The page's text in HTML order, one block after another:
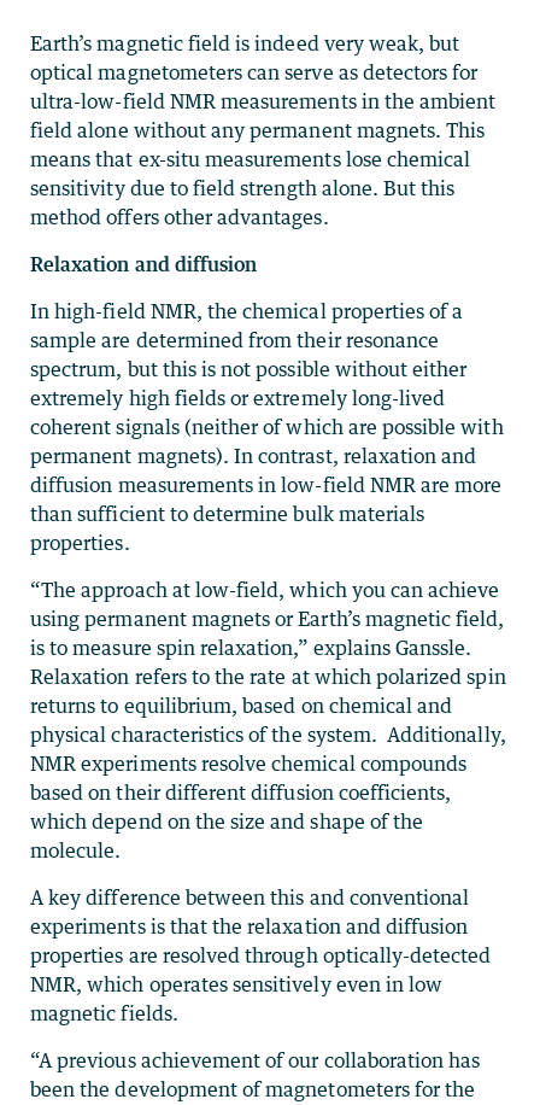
Earth’s magnetic field is indeed very weak, but
optical magnetometers can serve as detectors for
ultra-low-field NMR measurements in the ambient
field alone without any permanent magnets. This
means that ex-situ measurements lose chemical
sensitivity due to field strength alone. But this
method offers other advantages.
Relaxation and diffusion
In high-field NMR, the chemical properties of a
sample are determined from their resonance
spectrum, but this is not possible without either
extremely high fields or extremely long-lived
coherent signals (neither of which are possible with
permanent magnets). In contrast, relaxation and
diffusion measurements in low-field NMR are more
than sufficient to determine bulk materials
properties.
“The approach at low-field, which you can achieve
using permanent magnets or Earth’s magnetic field,
is to measure spin relaxation,” explains Ganssle.
Relaxation refers to the rate at which polarized spin
returns to equilibrium, based on chemical and
physical characteristics of the system. Additionally,
NMR experiments resolve chemical compounds
based on their different diffusion coefficients,
which depend on the size and shape of the
molecule.
A key difference between this and conventional
experiments is that the relaxation and diffusion
properties are resolved through optically-detected
NMR, which operates sensitively even in low
magnetic fields.
“A previous achievement of our collaboration has
been the development of magnetometers for the